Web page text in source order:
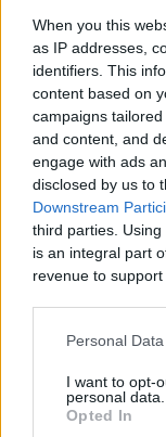
When you this
as IP addresses,
identifiers. This
content based on
campaigns
and content, and
engage with ads
disclosed by us to
Downstream
third parties.
is an integral part
revenue to
information to
out and confirm
Personal
I want to opt-
personal data.
Opted In
Like
We are supposed
don't. The main
Comments
0 comments